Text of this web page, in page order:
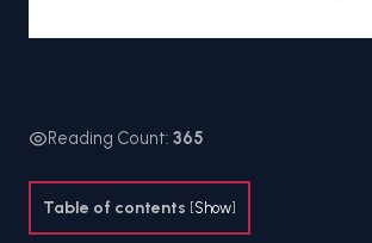
Reading Count: 365
Table of contents [Show]